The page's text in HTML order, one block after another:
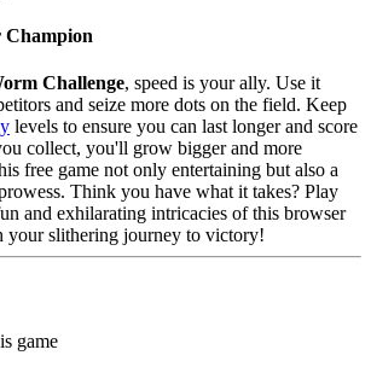
Champion
Challenge, speed is your ally. Use it
and seize more dots on the field. Keep
levels to ensure you can last longer and score
collect, you'll grow bigger and more
free game not only entertaining but also a
Think you have what it takes? Play
and exhilarating intricacies of this browser
your slithering journey to victory!
game